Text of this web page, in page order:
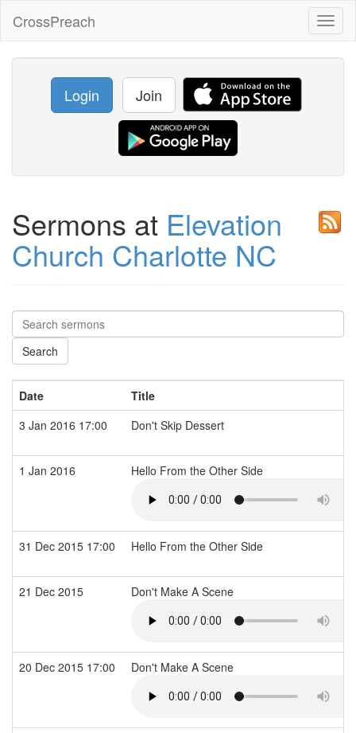
CrossPreach
Login Join
Sermons at Elevation
Church Charlotte NC
Date
Title
3 Jan 2016 17:00
Don't Skip Dessert
1 Jan 2016 Hello From the Other Side
31 Dec 2015 17:00 Hello From the Other Side
21 Dec 2015 Don't Make A Scene
20 Dec 2015 17:00 Don't Make A Scene